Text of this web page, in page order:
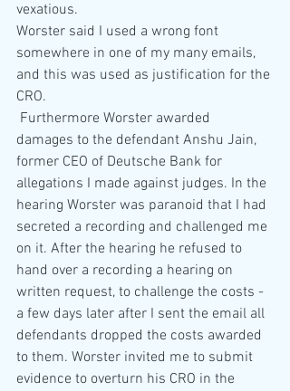
vexatious.
Worster said I used a wrong font
somewhere in one of my many emails,
and this was used as justification for the
CRO.
damages to the defendant Anshu Jain,
former CEO of Deutsche Bank for
allegations I made against judges. In the
hearing Worster was paranoid that I had
secreted a recording and challenged me
on it. After the hearing he refused to
hand over a recording a hearing on
written request, to challenge the costs -
a few days later after I sent the email all
defendants dropped the costs awarded
to them. Worster invited me to submit
evidence to overturn his CRO in the